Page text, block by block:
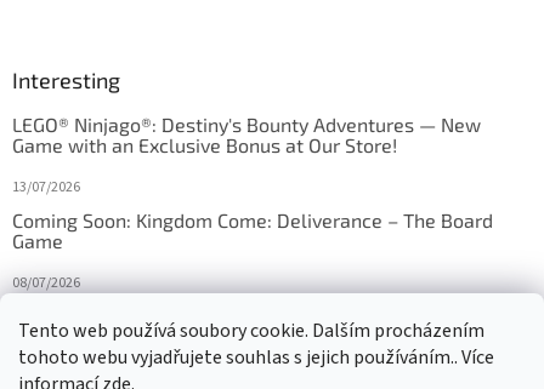
Tento web používá soubory cookie. Dalším procházením
tohoto webu vyjadřujete souhlas s jejich používáním.. Více
Interesting
LEGO® Ninjago®: Destiny's Bounty Adventures — New
Game with an Exclusive Bonus at Our Store!
13/07/2026
Coming Soon: Kingdom Come: Deliverance – The Board
Game
08/07/2026
27/10/2025